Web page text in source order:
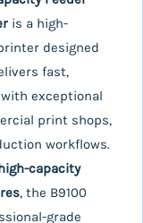
is a high-
designed
fast,
exceptional
print shops,
workflows.
capacity
, the B9100
grade